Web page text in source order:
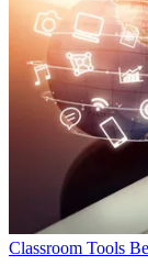
Classroom Tools